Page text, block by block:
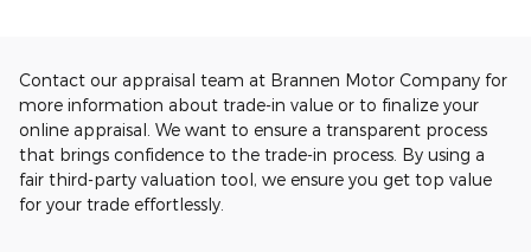
Contact our appraisal team at Brannen Motor Company for
more information about trade-in value or to finalize your
online appraisal. We want to ensure a transparent process
that brings confidence to the trade-in process. By using a
fair third-party valuation tool, we ensure you get top value
for your trade effortlessly.